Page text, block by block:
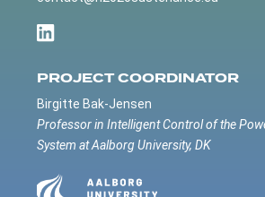
PROJECT COORDINATOR
Birgitte Bak-Jensen
Professor in Intelligent Control of the
System at Aalborg University, DK